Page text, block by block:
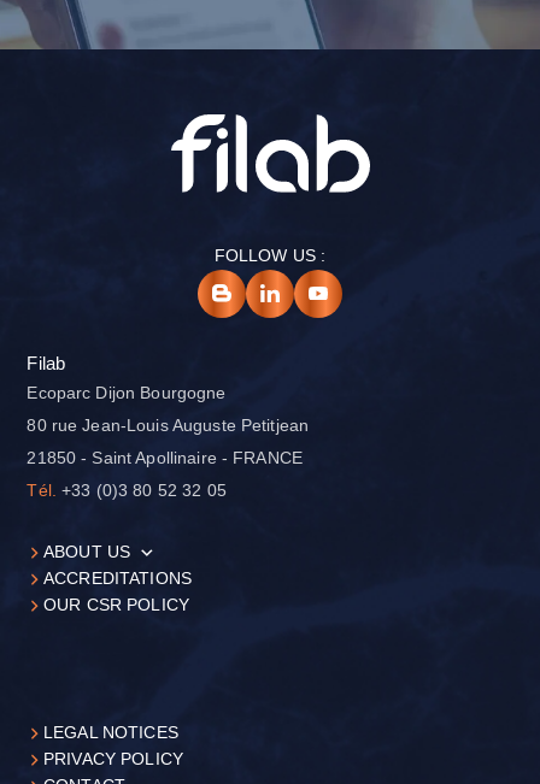
FOLLOW US :
Filab
Ecoparc Dijon Bourgogne
80 rue Jean-Louis Auguste Petitjean
21850 - Saint Apollinaire - FRANCE
Tél.
+33 (0)3 80 52 32 05
ABOUT US
ACCREDITATIONS
OUR CSR POLICY
LEGAL NOTICES
PRIVACY POLICY